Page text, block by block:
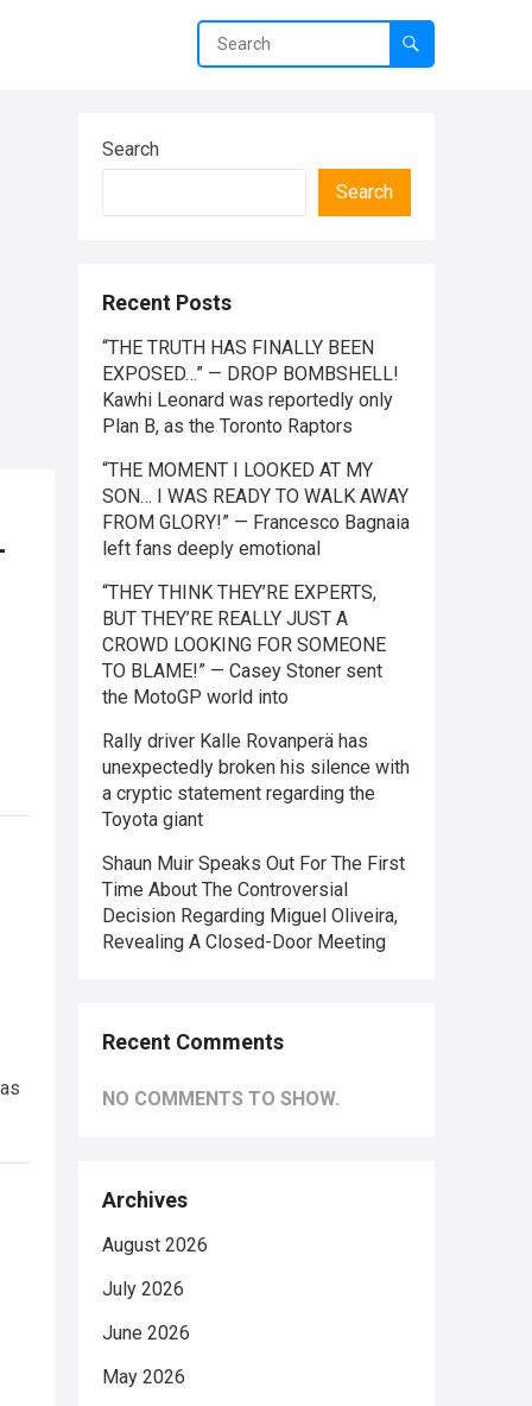
Search
Search
Recent Posts
“THE TRUTH HAS FINALLY BEEN
EXPOSED…” — DROP BOMBSHELL!
Kawhi Leonard was reportedly only
Plan B, as the Toronto Raptors
“THE MOMENT I LOOKED AT MY
SON… I WAS READY TO WALK AWAY
FROM GLORY!” — Francesco Bagnaia
left fans deeply emotional
“THEY THINK THEY’RE EXPERTS,
BUT THEY’RE REALLY JUST A
CROWD LOOKING FOR SOMEONE
TO BLAME!” — Casey Stoner sent
the MotoGP world into
Rally driver Kalle Rovanperä has
unexpectedly broken his silence with
a cryptic statement regarding the
Toyota giant
Shaun Muir Speaks Out For The First
Time About The Controversial
Decision Regarding Miguel Oliveira,
Revealing A Closed-Door Meeting
Recent Comments
NO COMMENTS TO SHOW.
Archives
August 2026
July 2026
June 2026
May 2026